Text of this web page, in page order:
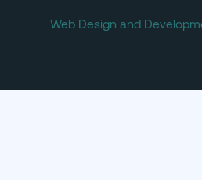
Web Design and